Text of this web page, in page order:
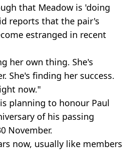
that Meadow is 'doing
reports that the pair's
estranged in recent
her own thing. She's
She's finding her success.
now."
planning to honour Paul
of his passing
November.
now, usually like members